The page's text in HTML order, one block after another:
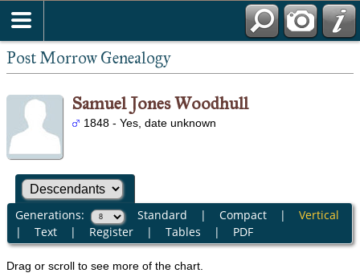
Post Morrow Genealogy
Samuel Jones Woodhull
1848 - Yes, date unknown
Generations: Standard | Compact| Vertical
| Text| Register| Tables | PDF
Drag or scroll to see more of the chart.